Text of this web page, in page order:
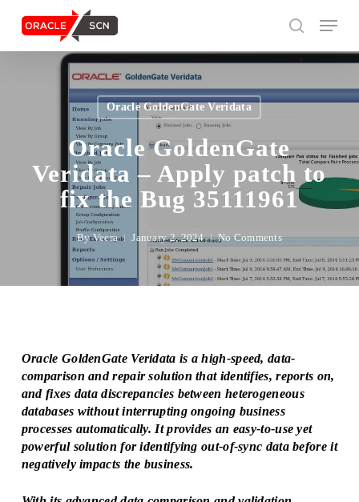
search
Menu
Oracle GoldenGate Veridata
Oracle GoldenGate
Veridata – Apply patch to
fix the Bug 35111961
By Veera January 2, 2024 No Comments
Oracle GoldenGate Veridata is a high-speed, data-
comparison and repair solution that identifies, reports on,
and fixes data discrepancies between heterogeneous
databases without interrupting ongoing business
processes automatically. It provides an easy-to-use yet
powerful solution for identifying out-of-sync data before it
negatively impacts the business.